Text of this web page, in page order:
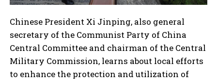
Chinese President Xi Jinping, also general
secretary of the Communist Party of China
Central Committee and chairman of the Central
Military Commission, learns about local efforts
to enhance the protection and utilization of